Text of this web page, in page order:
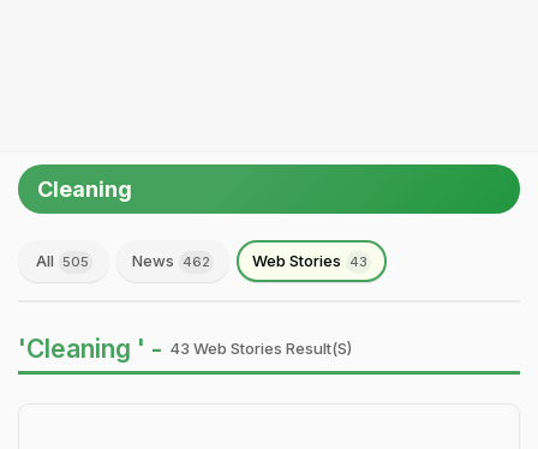
Cleaning
All 505 News 462 Web Stories 43
'Cleaning ' - 43 Web Stories Result(s)